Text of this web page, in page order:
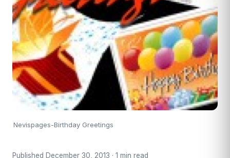
Nevispages-Birthday Greetings
Published December 30, 2013 · 1 min read